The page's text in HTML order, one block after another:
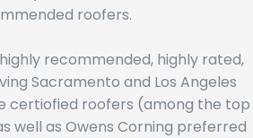
roofers.
recommended, highly rated,
Sacramento and Los Angeles
certiofied roofers (among the top
well as Owens Corning preferred